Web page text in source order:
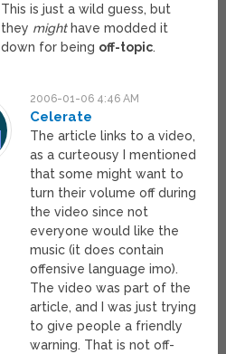
This is just a wild guess, but
they mighthave modded it
down for being off-topic.
2006-01-06 4:46 AM
Celerate
The article links to a video,
as a curteousy I mentioned
that some might want to
turn their volume off during
the video since not
everyone would like the
music (it does contain
offensive language imo).
The video was part of the
article, and I was just trying
to give people a friendly
warning. That is not off-